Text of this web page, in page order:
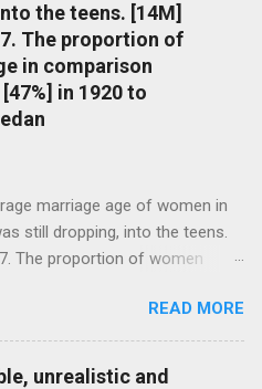
the teens. [14M]
The proportion of
in comparison
in 1920 to
marriage age of women in
still dropping, into the teens.
The proportion of women
— English QuotesREAD MORE
unrealistic and